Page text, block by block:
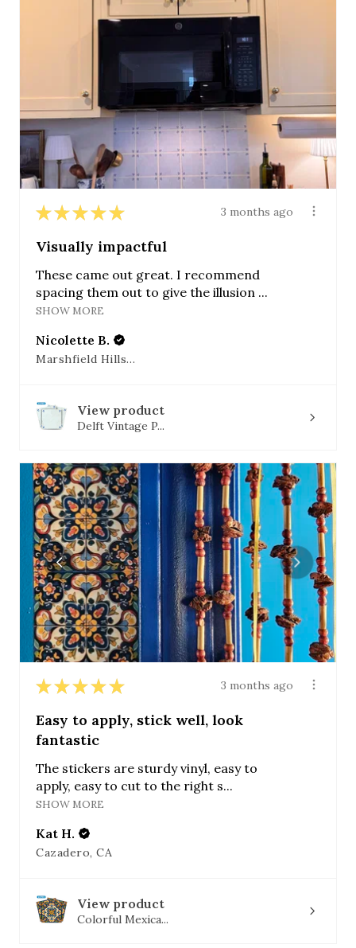
★ ★ ★ ★ ★ 3 months ago
Visually impactful
These came out great. I recommend
spacing them out to give the illusion ...
SHOW MORE
Nicolette B.
Marshfield Hills, MA
View product
Delft Vintage P...
★ ★ ★ ★ ★ 3 months ago
Easy to apply, stick well, look
fantastic
The stickers are sturdy vinyl, easy to
apply, easy to cut to the right s...
SHOW MORE
Kat H.
Cazadero, CA
View product
Colorful Mexica...